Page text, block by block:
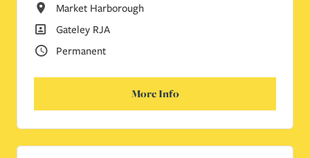
All Locations
Market Harborough
All Departments
Gateley RJA
Vacancy Type
Permanent
More Info